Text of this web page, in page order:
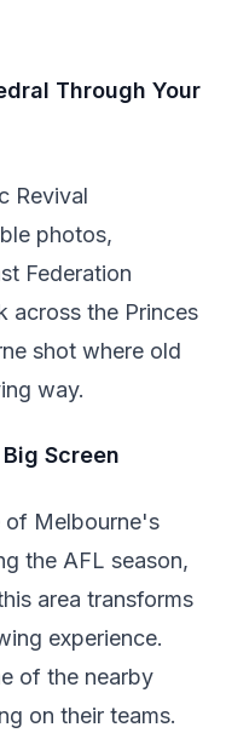
Through Your
Revival
photos,
Federation
across the Princes
shot where old
way.
Screen
of Melbourne's
the AFL season,
area transforms
experience.
of the nearby
on their teams.